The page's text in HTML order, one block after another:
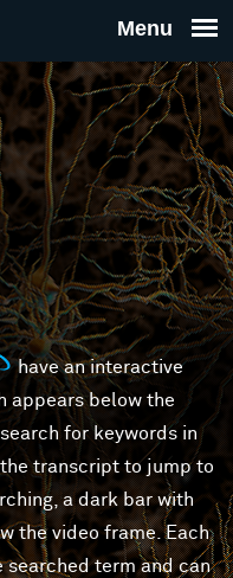
THE
FOR
have an interactive
appears below the
for keywords in
transcript to jump to
a dark bar with
the video frame. Each
searched term and can